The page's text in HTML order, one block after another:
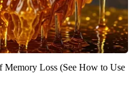
Memory Loss (See How to Use